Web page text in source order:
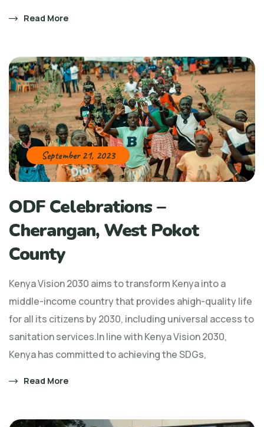
Read More
September 21, 2023
ODF Celebrations –
Cherangan, West Pokot
County
Kenya Vision 2030 aims to transform Kenya into a
middle-income country that provides ahigh-quality life
for all its citizens by 2030, including universal access to
sanitation services.In line with Kenya Vision 2030,
Kenya has committed to achieving the SDGs,
Read More